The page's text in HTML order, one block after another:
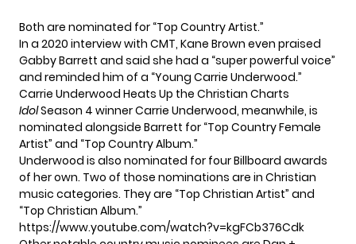
Both are nominated for “Top Country Artist.”
In a 2020 interview with CMT, Kane Brown even praised
Gabby Barrett and said she had a “super powerful voice”
and reminded him of a “Young Carrie Underwood.”
Carrie Underwood Heats Up the Christian Charts
IdolSeason 4 winner Carrie Underwood, meanwhile, is
nominated alongside Barrett for “Top Country Female
Artist” and “Top Country Album.”
Underwood is also nominated for four Billboard awards
of her own. Two of those nominations are in Christian
music categories. They are “Top Christian Artist” and
“Top Christian Album.”
https://www.youtube.com/watch?v=kgFCb376Cdk